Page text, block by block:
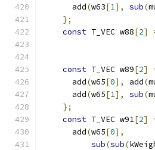
      add
(w63[1], sub(
};
const T_VEC w88[2]
const T_VEC w89[2]
      add
(w65[0], add(
      add
(w65[1], sub(
};
const T_VEC w91[2]
      add
(w65[0],
sub(sub(